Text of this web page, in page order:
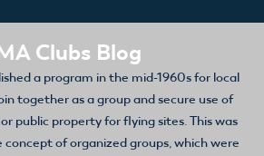
Clubs Blog
a program in the mid-1960s for local
together as a group and secure use of
public property for flying sites. This was
of organized groups, which were